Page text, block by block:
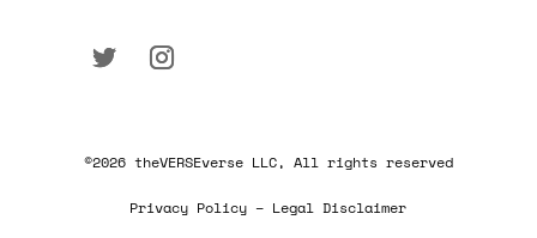
©2026 theVERSEverse LLC, All rights reserved
Privacy Policy – Legal Disclaimer